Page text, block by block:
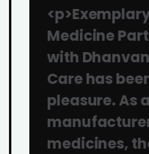
<p>Exemplary
Medicine
with
Care has been
pleasure. As a
manufacturer
medicines,